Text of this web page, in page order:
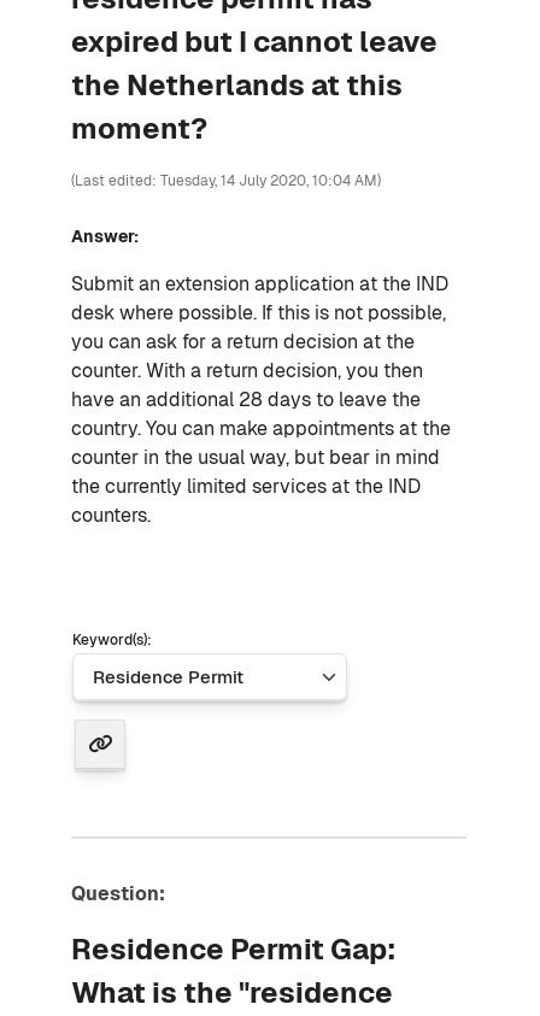
expired but I cannot leave
the Netherlands at this
moment?
(Last edited: Tuesday, 14 July 2020, 10:04 AM)
Answer:
Submit an extension application at the IND
desk where possible. If this is not possible,
you can ask for a return decision at the
counter. With a return decision, you then
have an additional 28 days to leave the
country. You can make appointments at the
counter in the usual way, but bear in mind
the currently limited services at the IND
counters.
Keyword(s):
Question:
Residence Permit Gap:
What is the "residence